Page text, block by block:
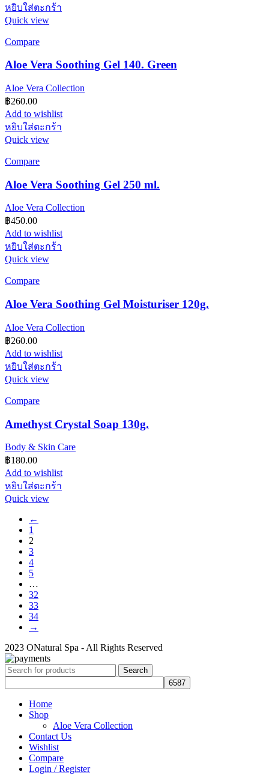
หยิบใส่ตะกร้า
Quick view
Compare
Aloe Vera Soothing Gel 140. Green
Aloe Vera Collection
฿260.00
Add to wishlist
หยิบใส่ตะกร้า
Quick view
Compare
Aloe Vera Soothing Gel 250 ml.
Aloe Vera Collection
฿450.00
Add to wishlist
หยิบใส่ตะกร้า
Quick view
Compare
Aloe Vera Soothing Gel Moisturiser 120g.
Aloe Vera Collection
฿260.00
Add to wishlist
หยิบใส่ตะกร้า
Quick view
Compare
Amethyst Crystal Soap 130g.
Body & Skin Care
฿180.00
Add to wishlist
หยิบใส่ตะกร้า
Quick view
←
1
2
3
4
5
…
32
33
34
→
2023 ONatural Spa - All Rights Reserved
Search
Home
Shop
Aloe Vera Collection
Contact Us
Wishlist
Compare
Login / Register